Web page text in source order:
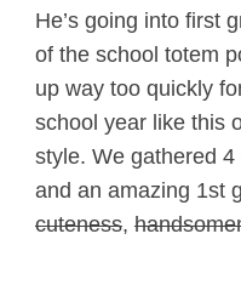
He’s going into first
of the school totem
up way too quickly
school year like this
style. We gathered
and an amazing 1st
cuteness,